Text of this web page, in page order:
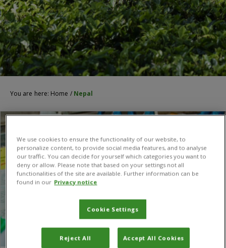
You are here: Home / Nepal
We use cookies to ensure the functionality of our website, to
personalize content, to provide social media features, and to analyse
our traffic. You can decide for yourself which categories you want to
deny or allow. Please note that based on your settings not all
functionalities of the site are available. Further information can be
found in our Privacy notice
Cookie Settings
Reject All Accept All Cookies